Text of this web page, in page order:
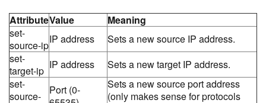
AttributeValue
Meaning
set-
source-ipIP address
Sets a new source IP address.
set-
target-ip IP address
Sets a new target IP address.
set-
source-
Port (0-
Sets a new source port address
(only makes sense for protocols